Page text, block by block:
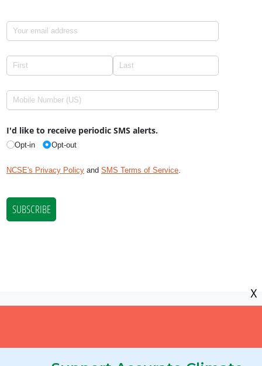
X
organization, EIN 11-2656357.
© Copyright National Center for Science